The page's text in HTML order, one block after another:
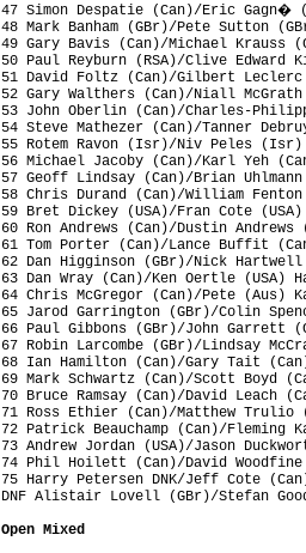
47 Simon Despatie (Can)/Eric
48 Mark Banham (GBr)/
49 Gary Bavis (Can)/Michael
50 Paul Reyburn (RSA)/Clive
51 David Foltz (Can)/Gilbert
52 Gary Walthers (Can)/Niall
53 John Oberlin (Can)/Charles-
54 Steve Mathezer (Can)/Tanner
55 Rotem Ravon (Isr)/Niv
56 Michael Jacoby (Can)/Karl Yeh
57 Geoff Lindsay (Can)/Brian
58 Chris Durand (Can)/William
59 Bret Dickey (USA)/Fran Cote
60 Ron Andrews (Can)/Dustin
61 Tom Porter (Can)/Lance Buffit
62 Dan Higginson (GBr)/Nick
63 Dan Wray (Can)/Ken Oertle
64 Chris McGregor (Can)/Pete
65 Jarod Garrington (GBr)/Colin
66 Paul Gibbons (GBr)/John
67 Robin Larcombe (GBr)/Lindsay
68 Ian Hamilton (Can)/Gary
69 Mark Schwartz (Can)/Scott
70 Bruce Ramsay (Can)/David
71 Ross Ethier (Can)/Matthew
72 Patrick Beauchamp (Can)/
73 Andrew Jordan (USA)/Jason
74 Phil Hoilett (Can)/
75 Harry Petersen DNK/Jeff Cote
DNF Alistair Lovell (GBr)/
Open Mixed